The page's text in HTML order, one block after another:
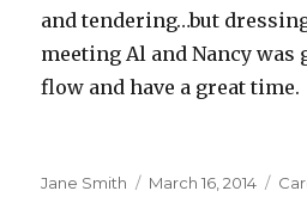
and tendering…but
meeting Al and Nancy was
flow and have a great time.
Author
Jane Smith
Posted
March 16, 2014